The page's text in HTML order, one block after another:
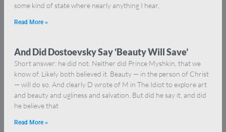
some kind of state where nearly anything I hear,
Read More »
And Did Dostoevsky Say ‘Beauty Will Save’
Short answer: he did not. Neither did Prince Myshkin, that we
know of. Likely both believed it. Beauty — in the person of Christ
— will do so. And clearly D wrote of M in The Idiot to explore art
and beauty and ugliness and salvation. But did he say it, and did
he believe that
Read More »